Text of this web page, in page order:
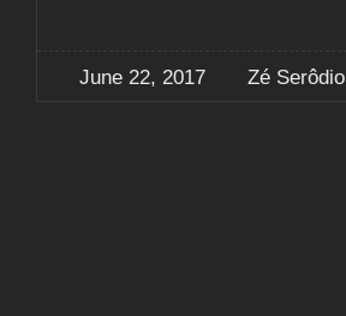
June 22, 2017 Zé Serôdio